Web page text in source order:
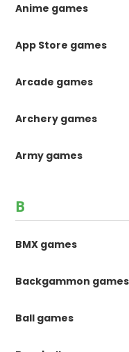
Anime games
App Store games
Arcade games
Archery games
Army games
B
BMX games
Backgammon games
Ball games